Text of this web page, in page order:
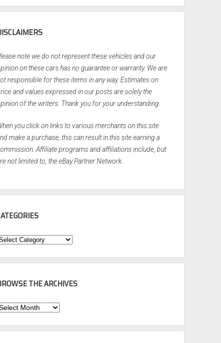
note we do not represent these vehicles and our
on these cars has no guarantee or warranty. We are
responsible for these items in any way. Estimates on
and values expressed in our posts are solely the
of the writers. Thank you for your understanding.
you click on links to various merchants on this site
make a purchase, this can result in this site earning a
Affiliate programs and affiliations include, but
not limited to, the eBay Partner Network.
THE ARCHIVES